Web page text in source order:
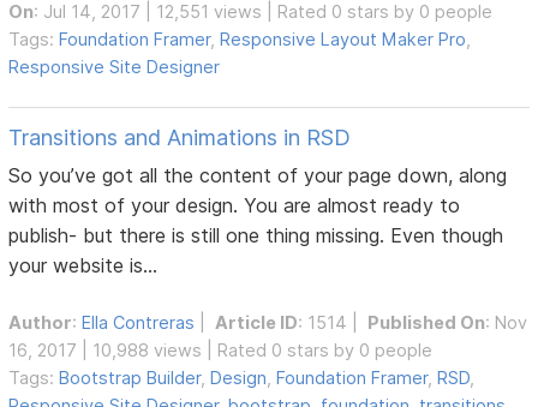
On: Jul 14, 2017 | 12,551 views | Rated 0 stars by 0 people
Tags:Foundation Framer,Responsive Layout Maker Pro
Responsive Site Designer
Transitions and Animations in RSD
So you’ve got all the content of your page down, along
with most of your design. You are almost ready to
publish- but there is still one thing missing. Even though
your website is...
Author:Ella Contreras Article ID: 1514 | Published On: Nov
16, 2017 | 10,988 views | Rated 0 stars by 0 people
Tags:Bootstrap Builder,Design ,Foundation Framer,RSD